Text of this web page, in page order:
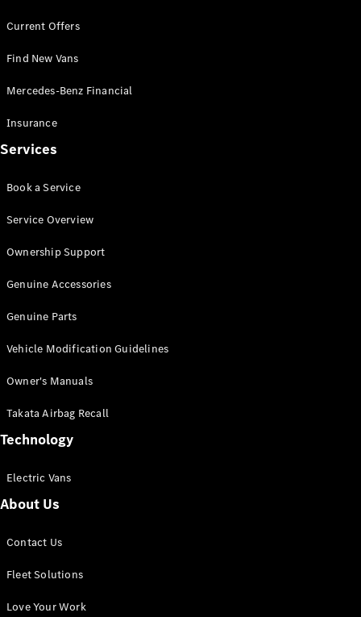
Configurator
Mercedes-
Benz Store
Vito
All Vito
Van
Cab
Configurator
Mercedes-
eSprinter
Panel
Configurator
Current Offers
Find New Vans
Mercedes-Benz Financial
Insurance
Services
Book a Service
Service Overview
Ownership Support
Genuine Accessories
Genuine Parts
Vehicle Modification Guidelines
Owner's Manuals
Takata Airbag Recall
Technology
Electric Vans
About Us
Contact Us
Fleet Solutions
Love Your Work